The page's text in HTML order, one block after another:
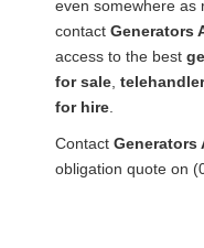
even somewhere as
contact Generators
access to the best
for sale
for hire
Contact Generators
obligation quote on